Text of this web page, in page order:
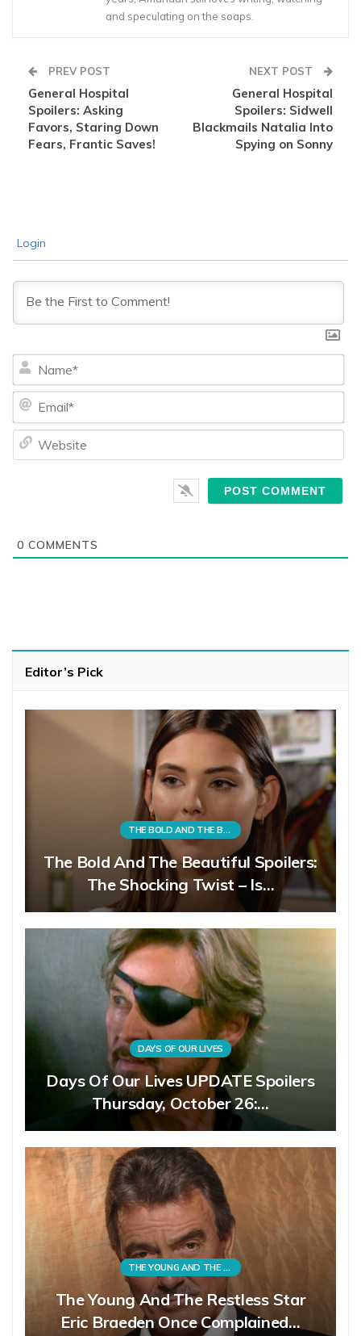
and speculating on the soaps.
PREV POST
General Hospital
Spoilers: Asking
Favors, Staring Down
Fears, Frantic Saves!
NEXT POST
General Hospital
Spoilers: Sidwell
Blackmails Natalia Into
Spying on Sonny
Login
0 COMMENTS
Editor’s Pick
THE BOLD AND THE BEAUTIFUL
The Bold And The Beautiful Spoilers:
The Shocking Twist – Is…
DAYS OF OUR LIVES
Days Of Our Lives UPDATE Spoilers
Thursday, October 26:…
THE YOUNG AND THE RESTLESS
The Young And The Restless Star
Eric Braeden Once Complained…